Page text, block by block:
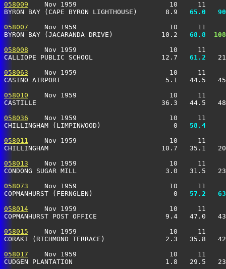
058009
Nov 1959                       10     11
BYRON BAY (CAPE BYRON LIGHTHOUSE)       8.9
  65.0
058007
Nov 1959                       10     11
BYRON BAY (JACARANDA DRIVE)            10.2
  68.8
058008
Nov 1959                       10     11
CALLIOPE PUBLIC SCHOOL                 12.7
  61.2
058063
Nov 1959                       10     11
CASINO AIRPORT                          5.1   44.5
058010
Nov 1959                       10     11
CASTILLE                               36.3   44.5
058036
Nov 1959                       10     11
CHILLINGHAM (LIMPINWOOD)                  0
  58.4
058011
Nov 1959                       10     11
CHILLINGHAM                            10.7   35.1
058013
Nov 1959                       10     11
CONDONG SUGAR MILL                      3.0   31.5
058073
Nov 1959                       10     11
COPMANHURST (FERNGLEN)                    0
  57.2
058014
Nov 1959                       10     11
COPMANHURST POST OFFICE                 9.4
058015
Nov 1959                       10     11
CORAKI (RICHMOND TERRACE)               2.3   35.8
058017
Nov 1959                       10     11
CUDGEN PLANTATION                       1.8   29.5